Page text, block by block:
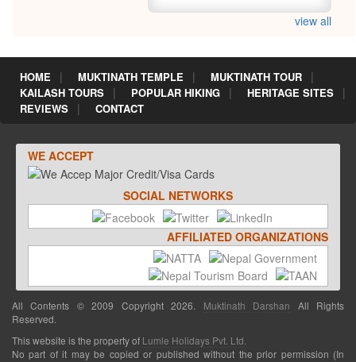
view all
HOME MUKTINATH TEMPLE
MUKTINATH TOUR
KAILASH TOURS
POPULAR HIKING
HERITAGE SITES
REVIEWS
CONTACT
WE ACCEPT
SOCIAL NETWORKS
AFFILIATED ORGANIZATIONS
All Contents © 2009 Copyright 2026. Muktinath Darshan All Rights
Reserved.
This website is the property of Lumle Holidays Pvt. Ltd.
No part of it may be copied or published without the prior permission (In